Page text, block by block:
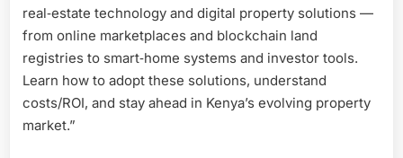
real‑estate technology and digital property solutions —
from online marketplaces and blockchain land
registries to smart‑home systems and investor tools.
Learn how to adopt these solutions, understand
costs/ROI, and stay ahead in Kenya’s evolving property
market.”